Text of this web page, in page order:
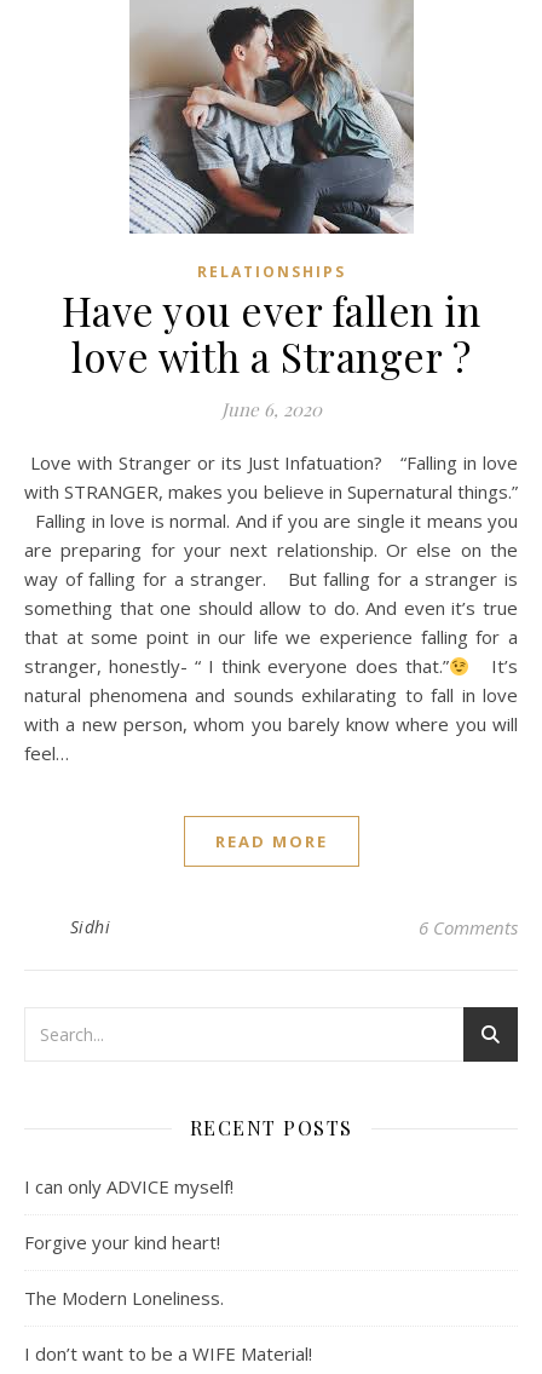
RELATIONSHIPS
Have you ever fallen in
love with a Stranger ?
June 6, 2020
Love with Stranger or its Just Infatuation? “Falling in love
with STRANGER, makes you believe in Supernatural things.”
Falling in love is normal. And if you are single it means you
are preparing for your next relationship. Or else on the
way of falling for a stranger. But falling for a stranger is
something that one should allow to do. And even it’s true
that at some point in our life we experience falling for a
stranger, honestly- “ I think everyone does that.”
It’s
natural phenomena and sounds exhilarating to fall in love
with a new person, whom you barely know where you will
feel…
READ MORE
Sidhi 6 Comments
RECENT POSTS
I can only ADVICE myself!
Forgive your kind heart!
The Modern Loneliness.
I don’t want to be a WIFE Material!